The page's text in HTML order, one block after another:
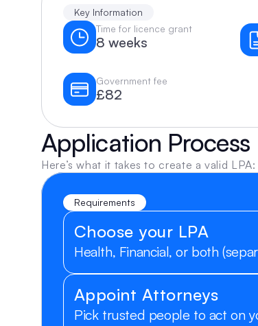
Key Information
Time for licence grant
8 weeks
Government fee
£82
Application Process
Here’s what it takes to create a valid LPA:
Requirements
Choose your LPA
Health, Financial, or both
Appoint Attorneys
Pick trusted people to act on